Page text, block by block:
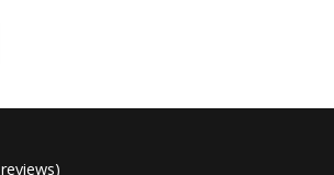
reviews)